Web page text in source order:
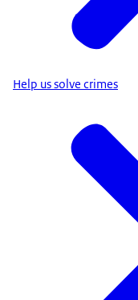
Help us solve crimes